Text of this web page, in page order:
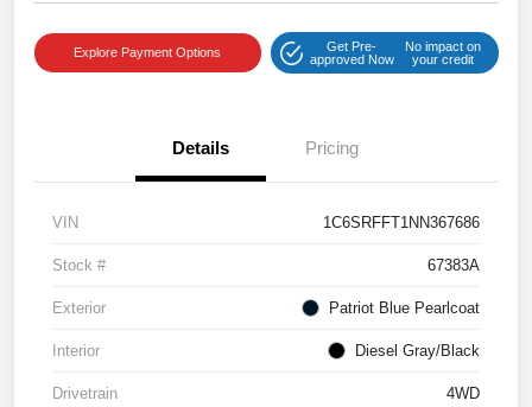
Explore Payment Options
Get Pre-
approved Now
No impact on
your credit
Details Pricing
VIN 1C6SRFFT1NN367686
Stock # 67383A
Exterior Patriot Blue Pearlcoat
Interior Diesel Gray/Black
Drivetrain 4WD